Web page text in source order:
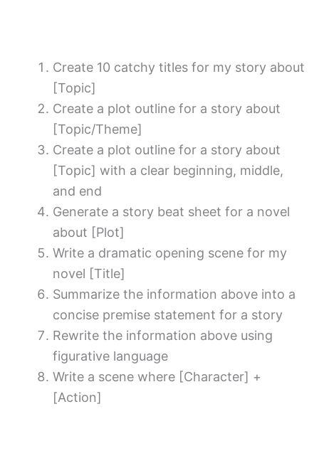
Create 10 catchy titles for my story about
[Topic]
Create a plot outline for a story about
[Topic/Theme]
Create a plot outline for a story about
[Topic] with a clear beginning, middle,
and end
Generate a story beat sheet for a novel
about [Plot]
Write a dramatic opening scene for my
novel [Title]
Summarize the information above into a
concise premise statement for a story
Rewrite the information above using
figurative language
Write a scene where [Character] +
[Action]